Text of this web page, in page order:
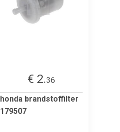
€ 2.36
honda brandstoffilter
179507